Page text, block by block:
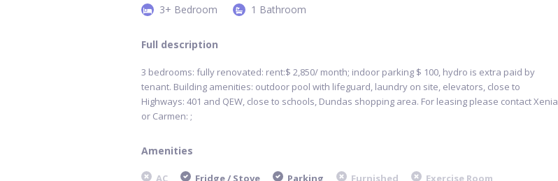
3+ Bedroom
1 Bathroom
Full description
3 bedrooms: fully renovated: rent:$ 2,850/ month; indoor parking $ 100, hydro is extra paid by
tenant. Building amenities: outdoor pool with lifeguard, laundry on site, elevators, close to
Highways: 401 and QEW, close to schools, Dundas shopping area. For leasing please contact Xenia
or Carmen: ;
Amenities
AC Fridge / Stove Parking Furnished
Exercise Room